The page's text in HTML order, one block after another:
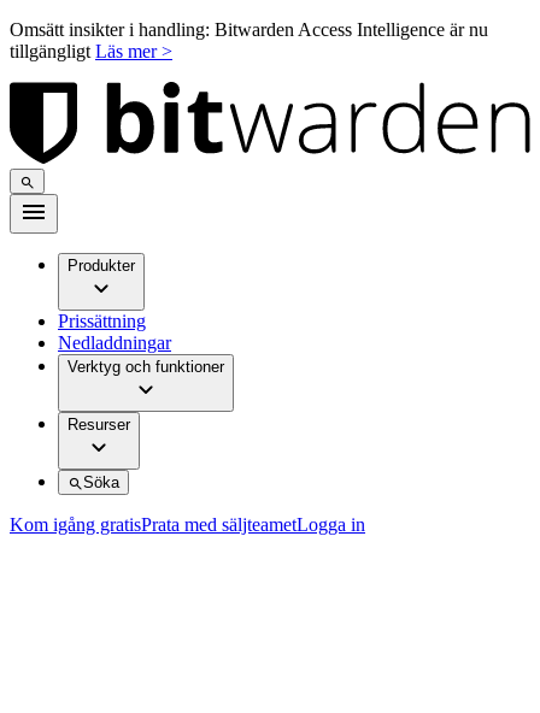
Omsätt insikter i handling: Bitwarden Access Intelligence är nu
tillgängligt Läs mer >
Produkter
Prissättning
Nedladdningar
Verktyg och funktioner
Resurser
Söka
Kom igång gratisPrata med säljteametLogga in